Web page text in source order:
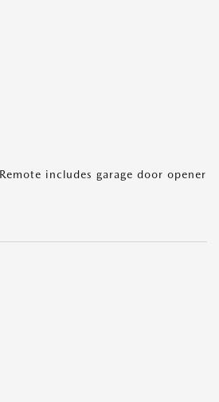
includes garage door opener